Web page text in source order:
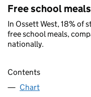
Free school meals
In Ossett West, 18% of
free school meals,
nationally.
Contents
Chart